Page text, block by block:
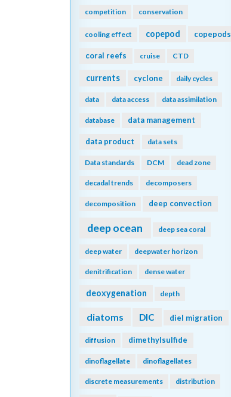
competition conservation
cooling effect copepod copepods
coral reefs cruise CTD
currents cyclone daily cycles
data data access data assimilation
database data management
data product data sets
Data standards DCM dead zone
decadal trends decomposers
decomposition deep convection
deep ocean deep sea coral
deep water deepwater horizon
denitrification dense water
deoxygenation depth
diatoms DIC diel migration
diffusion dimethylsulfide
dinoflagellate dinoflagellates
discrete measurements distribution